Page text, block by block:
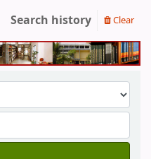
Search history Clear